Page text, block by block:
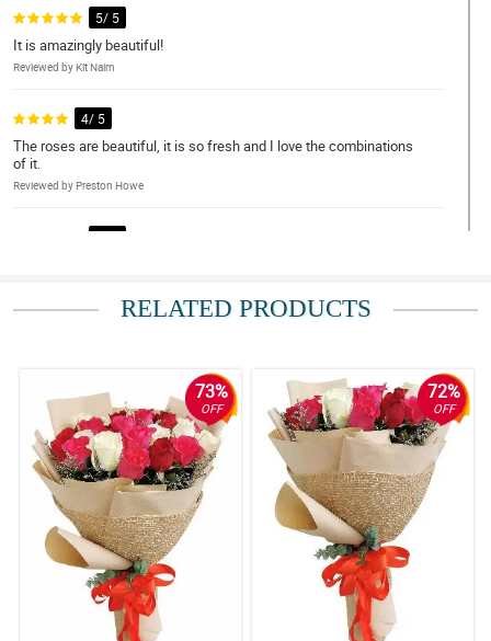
5/ 5
It is amazingly beautiful!
Reviewed by Kit Nairn
4/ 5
The roses are beautiful, it is so fresh and I love the combinations
of it.
Reviewed by Preston Howe
5/ 5
4/ 5
Thanks for the big discounts.
Reviewed by Kieron Rice
5/ 5
Your arrangements are the best!
Reviewed by Asha Snyder
RELATED PRODUCTS
73%
OFF
72%
OFF